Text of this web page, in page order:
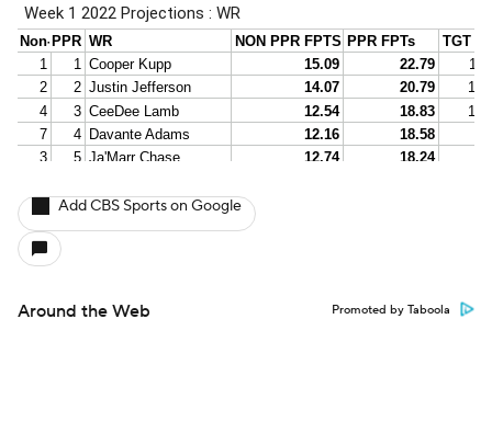
Add CBS Sports on Google
Around the Web Promoted by Taboola